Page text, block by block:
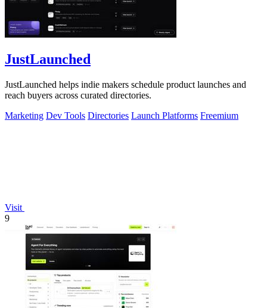
JustLaunched
JustLaunched helps indie makers schedule product launches and
reach buyers across curated directories.
Marketing Dev Tools Directories Launch Platforms Freemium
Visit
9